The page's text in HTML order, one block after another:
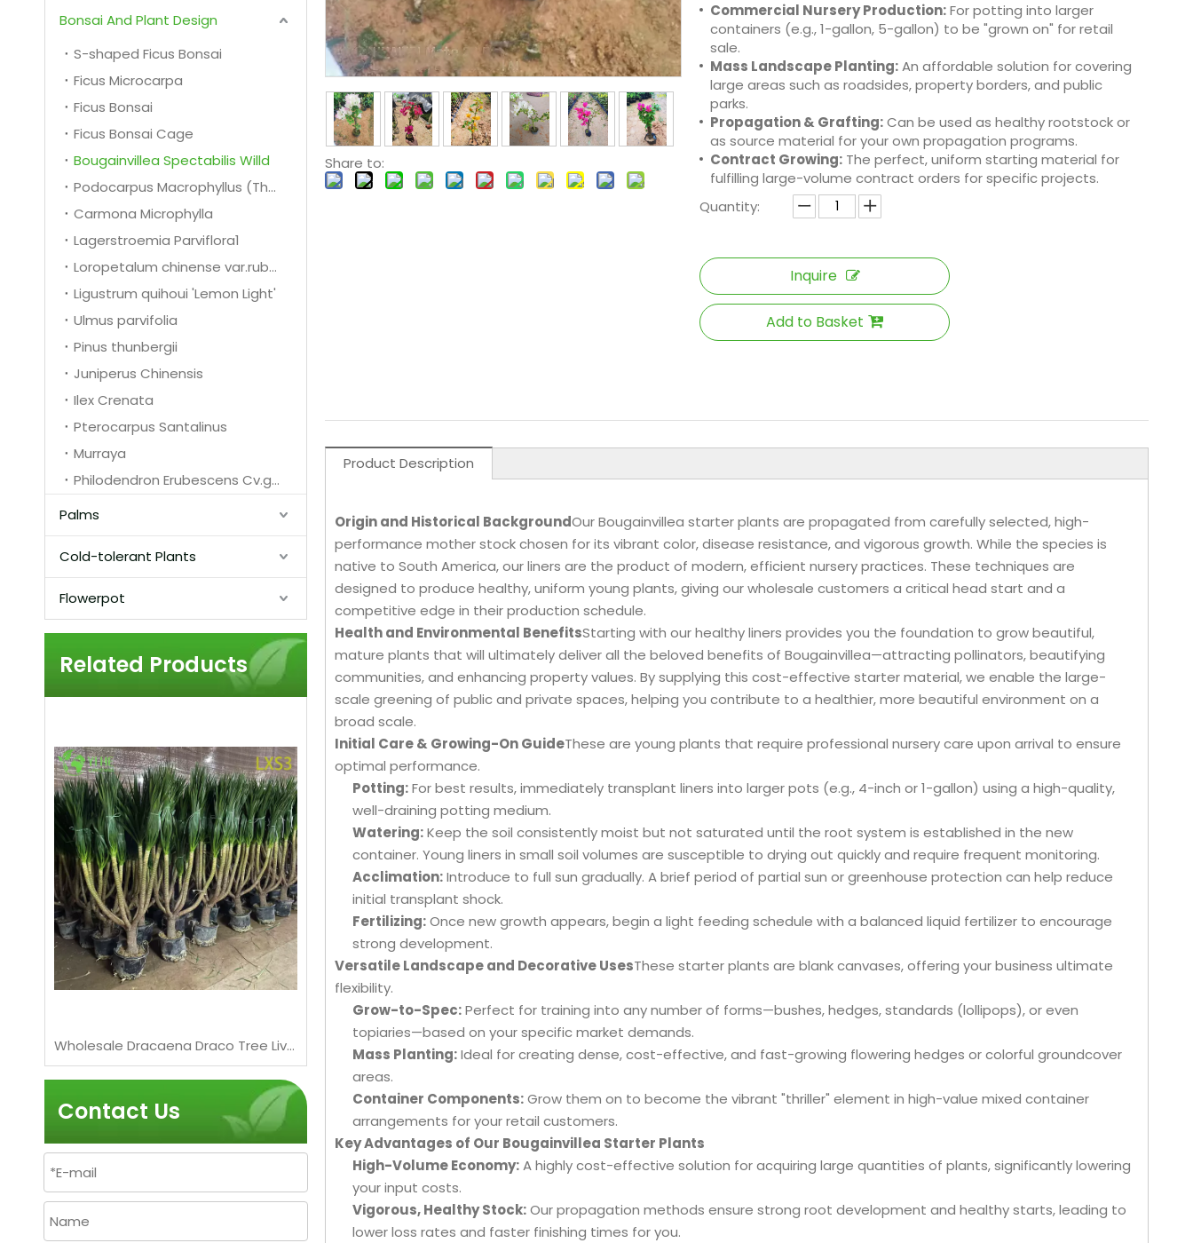
Bonsai And Plant Design
S-shaped Ficus Bonsai
Ficus Microcarpa
Ficus Bonsai
Ficus Bonsai Cage
Bougainvillea Spectabilis Willd
Podocarpus Macrophyllus (Thunb.) D. Don 1
Carmona Microphylla
Lagerstroemia Parviflora1
Loropetalum chinense var.rubrum
Ligustrum quihoui 'Lemon Light'
Ulmus parvifolia
Pinus thunbergii
Juniperus Chinensis
Ilex Crenata
Pterocarpus Santalinus
Murraya
Philodendron Erubescens Cv.green Emerald
Palms
Cold-tolerant Plants
Flowerpot
Related Products
Wholesale Dracaena Draco Tree Live Mature Dragon Blood Tree for Export Bonsai Bougainvillea Large Bonsai
Contact Us
Share to:
Commercial Nursery Production:For potting into larger
containers (e.g., 1-gallon, 5-gallon) to be "grown on" for retail
sale.
Mass Landscape Planting:An affordable solution for covering
large areas such as roadsides, property borders, and public
parks.
Propagation & Grafting:Can be used as healthy rootstock or
as source material for your own propagation programs.
Contract Growing: The perfect, uniform starting material for
fulfilling large-volume contract orders for specific projects.
Quantity:
Inquire
Add to Basket
Product Description
Origin and Historical BackgroundOur Bougainvillea starter plants are propagated from carefully selected, high-
performance mother stock chosen for its vibrant color, disease resistance, and vigorous growth. While the species is
native to South America, our liners are the product of modern, efficient nursery practices. These techniques are
designed to produce healthy, uniform young plants, giving our wholesale customers a critical head start and a
competitive edge in their production schedule.
Health and Environmental BenefitsStarting with our healthy liners provides you the foundation to grow beautiful,
mature plants that will ultimately deliver all the beloved benefits of Bougainvillea—attracting pollinators, beautifying
communities, and enhancing property values. By supplying this cost-effective starter material, we enable the large-
scale greening of public and private spaces, helping you contribute to a healthier, more beautiful environment on a
broad scale.
Initial Care & Growing-On GuideThese are young plants that require professional nursery care upon arrival to ensure
optimal performance.
Potting:For best results, immediately transplant liners into larger pots (e.g., 4-inch or 1-gallon) using a high-quality,
well-draining potting medium.
Watering:Keep the soil consistently moist but not saturated until the root system is established in the new
container. Young liners in small soil volumes are susceptible to drying out quickly and require frequent monitoring.
Acclimation:Introduce to full sun gradually. A brief period of partial sun or greenhouse protection can help reduce
initial transplant shock.
Fertilizing:Once new growth appears, begin a light feeding schedule with a balanced liquid fertilizer to encourage
strong development.
Versatile Landscape and Decorative UsesThese starter plants are blank canvases, offering your business ultimate
flexibility.
Grow-to-Spec:Perfect for training into any number of forms—bushes, hedges, standards (lollipops), or even
topiaries—based on your specific market demands.
Mass Planting:Ideal for creating dense, cost-effective, and fast-growing flowering hedges or colorful groundcover
areas.
Container Components:Grow them on to become the vibrant "thriller" element in high-value mixed container
arrangements for your retail customers.
Key Advantages of Our Bougainvillea Starter Plants
High-Volume Economy:A highly cost-effective solution for acquiring large quantities of plants, significantly lowering
your input costs.
Vigorous, Healthy Stock:Our propagation methods ensure strong root development and healthy starts, leading to
lower loss rates and faster finishing times for you.